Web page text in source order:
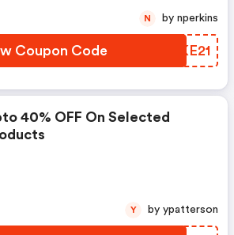
Coupon Code VPKE21
N by nperkins
40% OFF On Selected
Y by ypatterson